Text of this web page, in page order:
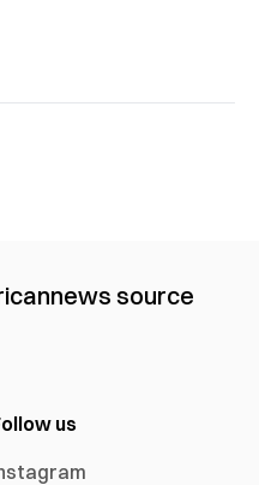
news source
us